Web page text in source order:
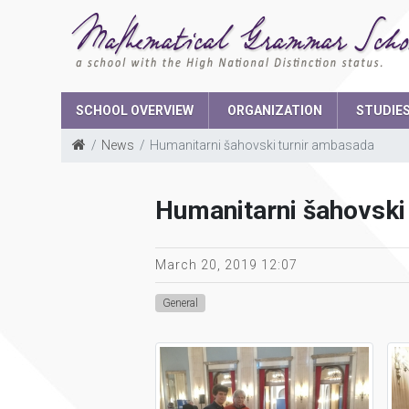
SCHOOL OVERVIEW ORGANIZATION
The parents
Student
STUDIES
News Humanitarni šahovski turnir ambasada
Humanitarni
March 20, 2019 12:07
General